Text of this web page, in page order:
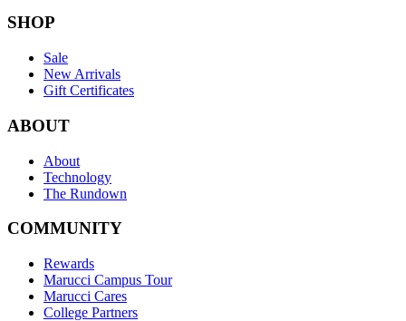
SHOP
Sale
New Arrivals
Gift Certificates
ABOUT
About
Technology
The Rundown
COMMUNITY
Rewards
Marucci Campus Tour
Marucci Cares
College Partners